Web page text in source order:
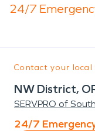
24/7
Contact your local
NW District,
SERVPRO of
24/7